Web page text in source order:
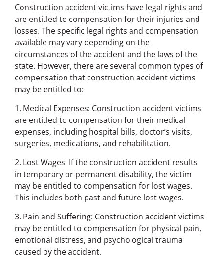
Construction accident victims have legal rights and
are entitled to compensation for their injuries and
losses. The specific legal rights and compensation
available may vary depending on the
circumstances of the accident and the laws of the
state. However, there are several common types of
compensation that construction accident victims
may be entitled to:
1. Medical Expenses: Construction accident victims
are entitled to compensation for their medical
expenses, including hospital bills, doctor’s visits,
surgeries, medications, and rehabilitation.
2. Lost Wages: If the construction accident results
in temporary or permanent disability, the victim
may be entitled to compensation for lost wages.
This includes both past and future lost wages.
3. Pain and Suffering: Construction accident victims
may be entitled to compensation for physical pain,
emotional distress, and psychological trauma
caused by the accident.